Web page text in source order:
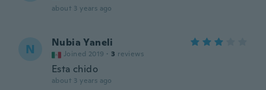
about 3 years ago
N Nubia Yaneli
Joined 2019 · 3 reviews
Esta chido
about 3 years ago